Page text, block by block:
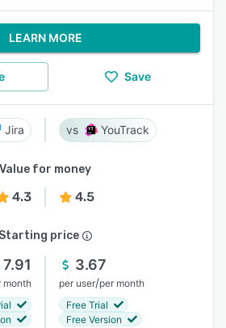
LEARN MORE
Save
Jira YouTrack
Value for money
4.3 4.5
Starting price
7.91
month
3.67
per user/per month
Free Trial
Free Version